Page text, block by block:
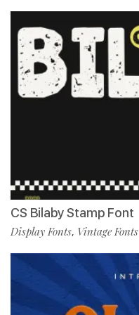
CS Bilaby Stamp Font
Display Fonts, Vintage Fonts